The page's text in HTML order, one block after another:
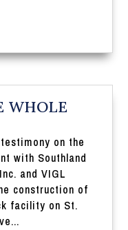
WHOLE
on the
with Southland
and VIGL
construction of
facility on St.